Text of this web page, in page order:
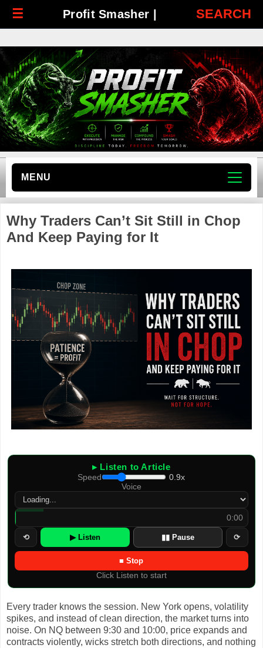
☰ Profit Smasher | SEARCH
MENU
Why Traders Can’t Sit Still in Chop
And Keep Paying for It
▸ Listen to Article
Speed
0.9x
Voice
0:00
⟲ ▶ Listen ▮▮ Pause
■ Stop
⟳
Click Listen to start
Every trader knows the session. New York opens, volatility
spikes, and instead of clean direction, the market turns into
noise. On NQ between 9:30 and 10:00, price expands and
contracts violently, wicks stretch both directions, and nothing